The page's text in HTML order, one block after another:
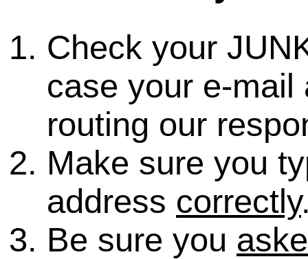
Check your
case your e-
routing our
Make sure you
address correctly
Be sure you